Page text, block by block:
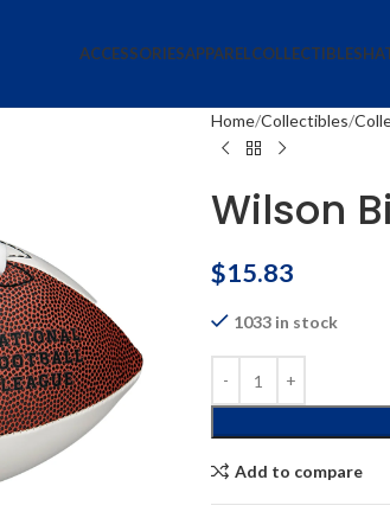
ACCESSORIESAPPARELCOLLECTIBLES
Home Collectibles
Wilson
$15.83
1033 in stock
Add to compare